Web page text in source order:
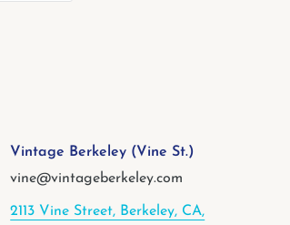
Vintage Berkeley (Vine St.)
vine@vintageberkeley.com
2113 Vine Street, Berkeley, CA,